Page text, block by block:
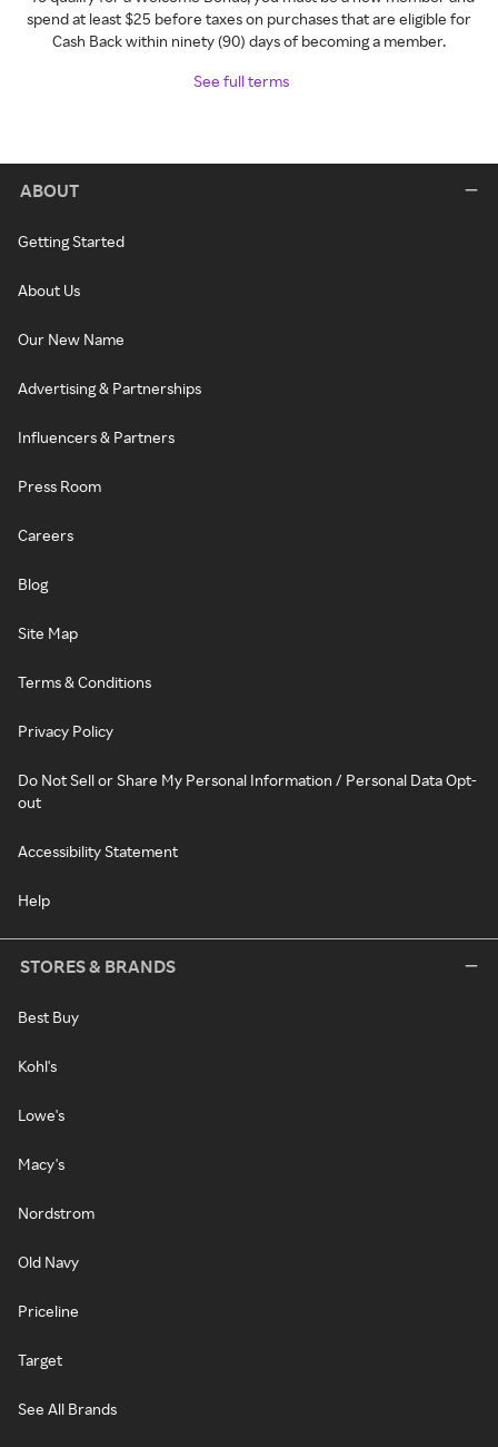
spend at least $25 before taxes on purchases that are eligible for
Cash Back within ninety (90) days of becoming a member.
See full terms
ABOUT
Getting Started
About Us
Our New Name
Advertising & Partnerships
Influencers & Partners
Press Room
Careers
Blog
Site Map
Terms & Conditions
Privacy Policy
Do Not Sell or Share My Personal Information / Personal Data Opt-
out
Accessibility Statement
Help
STORES & BRANDS
Best Buy
Kohl's
Lowe's
Macy's
Nordstrom
Old Navy
Priceline
Target
See All Brands